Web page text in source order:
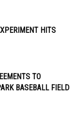
HITS
TO
BASEBALL FIELD